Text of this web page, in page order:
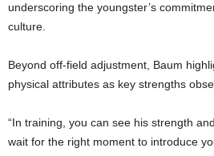
underscoring the youngster’s
culture.
Beyond off-field adjustment, Baum
physical attributes as key strengths
“In training, you can see his strength
wait for the right moment to introduce